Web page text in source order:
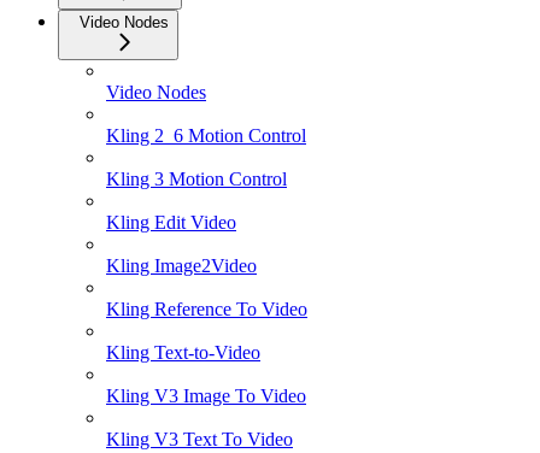
Video Nodes
Video Nodes
Kling 2_6 Motion Control
Kling 3 Motion Control
Kling Edit Video
Kling Image2Video
Kling Reference To Video
Kling Text-to-Video
Kling V3 Image To Video
Kling V3 Text To Video